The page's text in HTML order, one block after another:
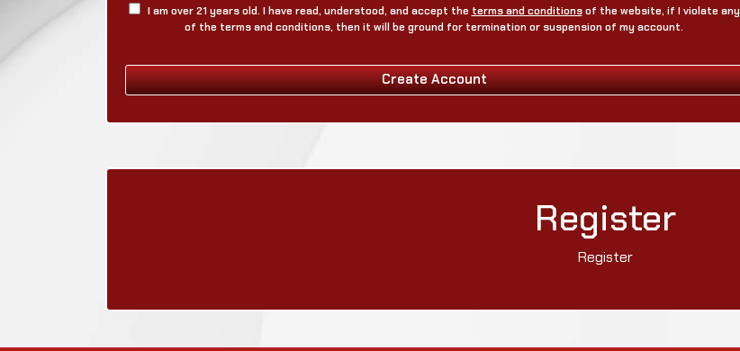
I am over 21 years old. I have read, understood, and accept the terms and conditionsof the website, if I violate any
of the terms and conditions, then it will be ground for termination or suspension of my account.
Create Account
Register
Register